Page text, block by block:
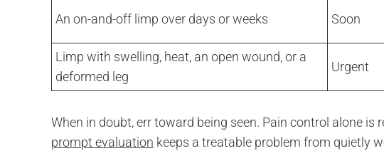
An on-and-off limp over days or weeks Soon
Limp with swelling, heat, an open wound, or a
deformed leg
Urgent
When in doubt, err toward being seen. Pain control alone
prompt evaluation keeps a treatable problem from quietly